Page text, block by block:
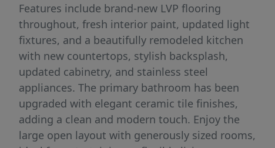
Features include brand-new LVP flooring
throughout, fresh interior paint, updated light
fixtures, and a beautifully remodeled kitchen
with new countertops, stylish backsplash,
updated cabinetry, and stainless steel
appliances. The primary bathroom has been
upgraded with elegant ceramic tile finishes,
adding a clean and modern touch. Enjoy the
large open layout with generously sized rooms,